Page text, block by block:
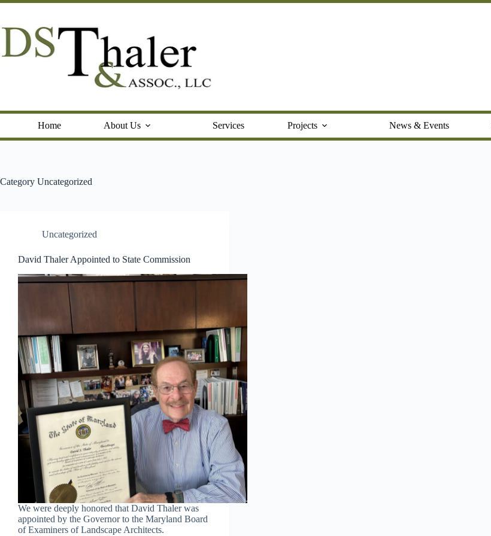
Skip
content
Home About Us Services Projects News & Events
Category Uncategorized
Uncategorized
David Thaler Appointed to State Commission
We were deeply honored that David Thaler was
appointed by the Governor to the Maryland Board
of Examiners of Landscape Architects.